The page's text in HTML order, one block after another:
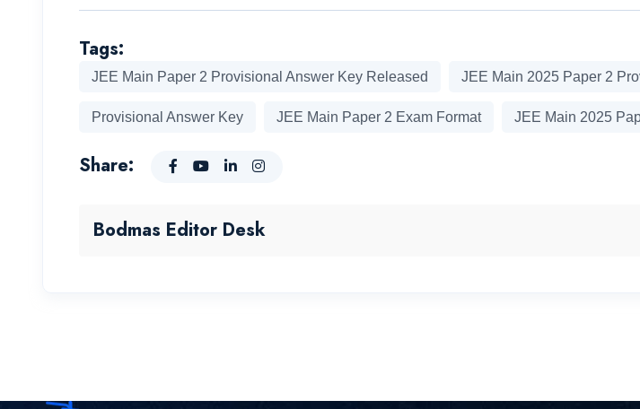
Tags:
JEE Main Paper 2 Provisional Answer Key Released JEE Main 2025 Paper 2
Provisional Answer Key JEE Main Paper 2 Exam Format JEE Main 2025
Share:
Bodmas Editor Desk